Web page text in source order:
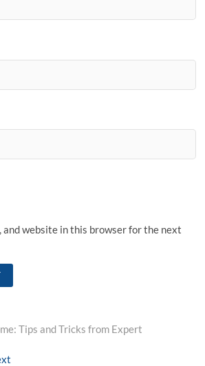
and website in this browser for the next
Tips and Tricks from Expert
Next